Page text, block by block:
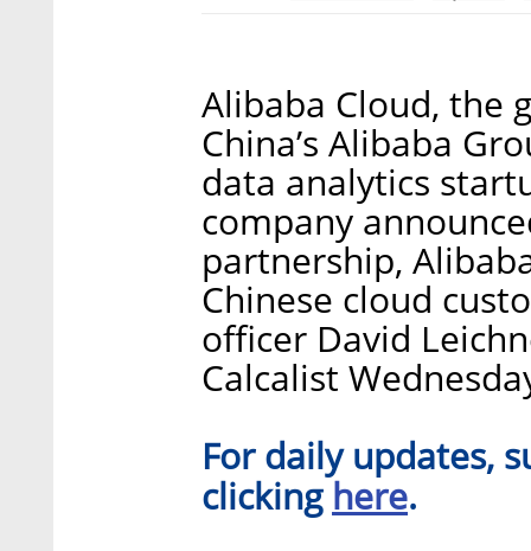
Alibaba Cloud, the
China’s Alibaba
data analytics
company
partnership,
Chinese cloud
officer David
Calcalist
For daily updates,
clicking here.